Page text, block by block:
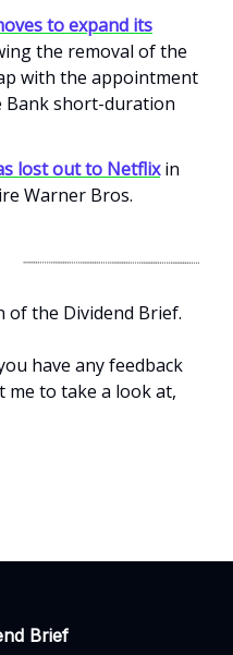
to expand its
the removal of the
with the appointment
Bank short-duration
lost out to Netflixin
Warner Bros.
of the Dividend Brief.
have any feedback
me to take a look at,
Brief